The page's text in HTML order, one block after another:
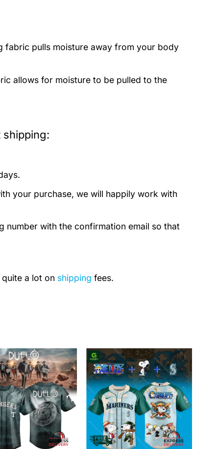
fabric pulls moisture away from your body
allows for moisture to be pulled to the
shipping:
your purchase, we will happily work with
number with the confirmation email so that
a lot on shipping fees.